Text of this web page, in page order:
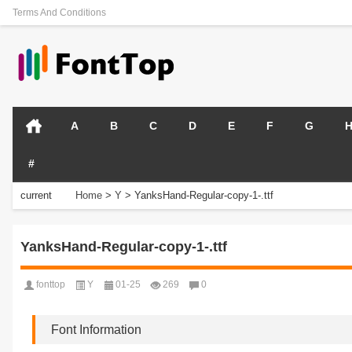
Terms And Conditions
A B C D E F G H
#
current
Home > Y > YanksHand-Regular-copy-1-.ttf
YanksHand-Regular-copy-1-.ttf
fonttop Y 01-25 269 0
Font Information